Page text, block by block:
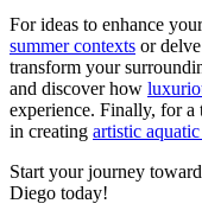
For ideas to enhance
summer contexts or
transform your
and discover how
experience. Finally, for a
in creating artistic
Start your journey
Diego today!